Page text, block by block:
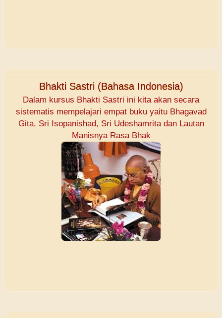
Bhakti Sastri (Bahasa Indonesia)
Dalam kursus Bhakti Sastri ini kita akan secara
sistematis mempelajari empat buku yaitu Bhagavad
Gita, Sri Isopanishad, Sri Udeshamrita dan Lautan
Manisnya Rasa Bhak